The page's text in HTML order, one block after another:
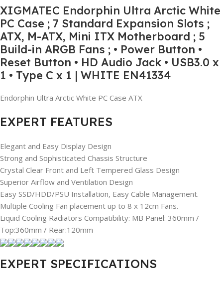
XIGMATEC Endorphin Ultra Arctic White
PC Case ; 7 Standard Expansion Slots ;
ATX, M-ATX, Mini ITX Motherboard ; 5
Build-in ARGB Fans ; • Power Button •
Reset Button • HD Audio Jack • USB3.0 x
1 • Type C x 1 | WHITE EN41334
Endorphin Ultra Arctic White PC Case ATX
EXPERT FEATURES
Elegant and Easy Display Design
Strong and Sophisticated Chassis Structure
Crystal Clear Front and Left Tempered Glass Design
Superior Airflow and Ventilation Design
Easy SSD/HDD/PSU Installation, Easy Cable Management.
Multiple Cooling Fan placement up to 8 x 12cm Fans.
Liquid Cooling Radiators Compatibility: MB Panel: 360mm /
Top:360mm / Rear:120mm
EXPERT SPECIFICATIONS